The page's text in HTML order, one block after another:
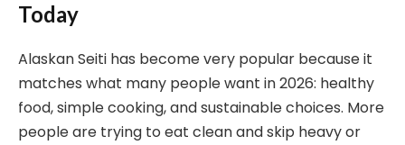
Today
Alaskan Seiti has become very popular because it
matches what many people want in 2026: healthy
food, simple cooking, and sustainable choices. More
people are trying to eat clean and skip heavy or